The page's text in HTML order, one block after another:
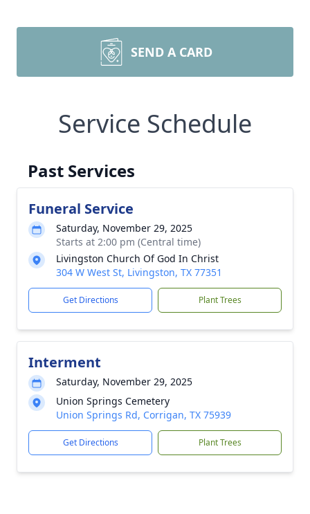
SEND A CARD
Service Schedule
Past Services
Funeral Service
Saturday, November 29, 2025
Starts at 2:00 pm (Central time)
Livingston Church Of God In Christ
304 W West St, Livingston, TX 77351
Get Directions Plant Trees
Interment
Saturday, November 29, 2025
Union Springs Cemetery
Union Springs Rd, Corrigan, TX 75939
Get Directions Plant Trees